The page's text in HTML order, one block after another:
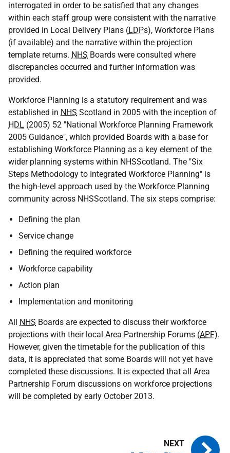
interrogated in order to be satisfied that any changes
within each staff group were consistent with the narrative
provided in Local Delivery Plans (LDPs), Workforce Plans
(if available) and the narrative within the projection
template returns. NHS Boards were consulted where
discrepancies occurred and further information was
provided.
Workforce Planning is a statutory requirement and was
established in NHS Scotland in 2005 with the inception of
HDL (2005) 52 "National Workforce Planning Framework
2005 Guidance", which provided Boards with a base for
establishing Workforce Planning as a key element of the
wider planning systems within NHSScotland. The "Six
Steps Methodology to Integrated Workforce Planning" is
the high-level approach used by the Workforce Planning
community across NHSScotland. The six steps comprise:
Defining the plan
Service change
Defining the required workforce
Workforce capability
Action plan
Implementation and monitoring
All NHS Boards are expected to discuss their workforce
projections with their local Area Partnership Forums (APF).
However, given the timetable for the publication of this
data, it is appreciated that some Boards will not yet have
completed these discussions. It is expected that all Area
Partnership Forum discussions on workforce projections
will be completed by early October 2013.